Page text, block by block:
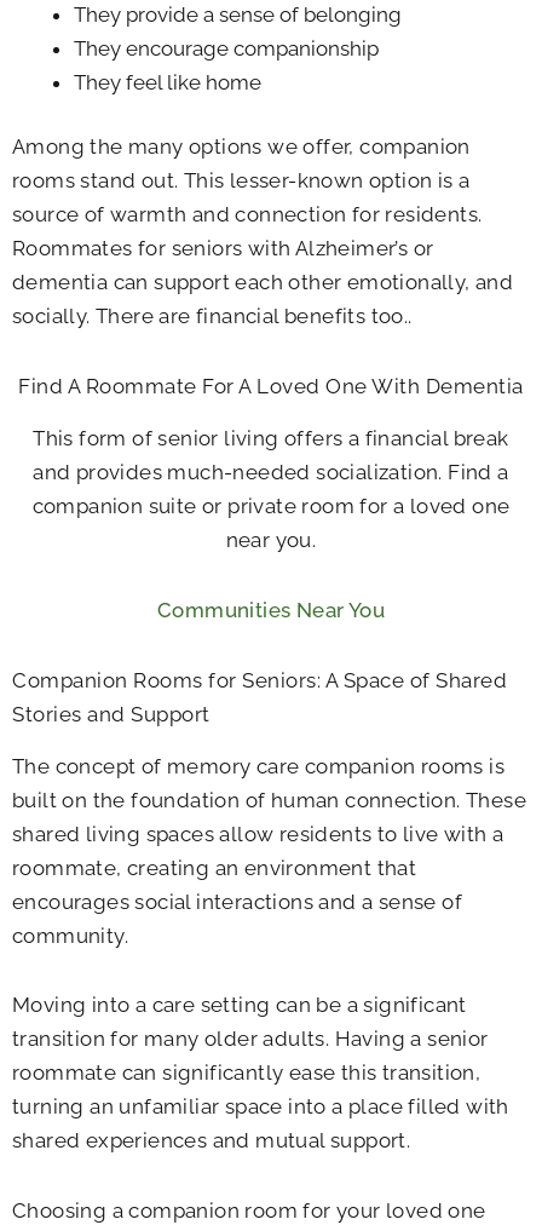
They provide a sense of belonging
They encourage companionship
They feel like home
Among the many options we offer, companion
rooms stand out. This lesser-known option is a
source of warmth and connection for residents.
Roommates for seniors with Alzheimer’s or
dementia can support each other emotionally, and
socially. There are financial benefits too..
Find A Roommate For A Loved One With Dementia
This form of senior living offers a financial break
and provides much-needed socialization. Find a
companion suite or private room for a loved one
near you.
Communities Near You
Companion Rooms for Seniors: A Space of Shared
Stories and Support
The concept of memory care companion rooms is
built on the foundation of human connection. These
shared living spaces allow residents to live with a
roommate, creating an environment that
encourages social interactions and a sense of
community.
Moving into a care setting can be a significant
transition for many older adults. Having a senior
roommate can significantly ease this transition,
turning an unfamiliar space into a place filled with
shared experiences and mutual support.
Choosing a companion room for your loved one